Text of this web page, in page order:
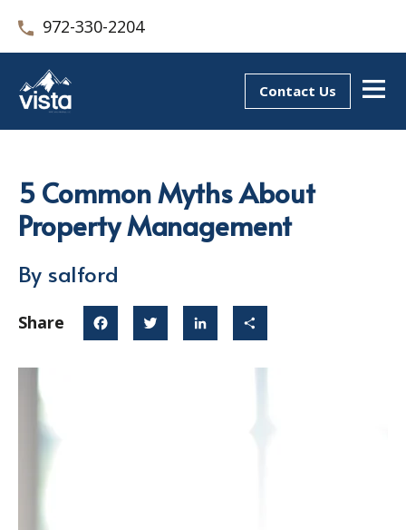
972-330-2204
Contact Us
5 Common Myths About
Property Management
By salford
Share Facebook Twitter LinkedIn Share